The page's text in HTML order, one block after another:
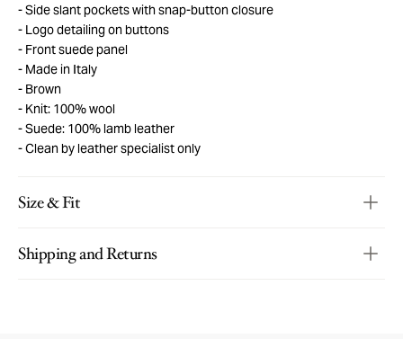
Side slant pockets with snap-button closure
Logo detailing on buttons
Front suede panel
Made in Italy
Brown
Knit: 100% wool
Suede: 100% lamb leather
Clean by leather specialist only
Size & Fit
Shipping and Returns